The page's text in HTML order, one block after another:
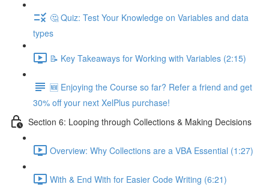
🤔 Quiz: Test Your Knowledge on Variables and data
types
📝 Key Takeaways for Working with Variables (2:15)
🆕 Enjoying the Course so far? Refer a friend and get
30% off your next XelPlus purchase!
Section 6: Looping through Collections & Making Decisions
Overview: Why Collections are a VBA Essential (1:27)
With & End With for Easier Code Writing (6:21)